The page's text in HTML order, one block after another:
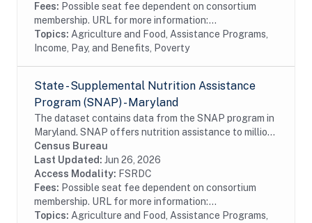
Fees: Possible seat fee dependent on consortium
membership. URL for more information:...
Topics: Agriculture and Food, Assistance Programs,
Income, Pay, and Benefits, Poverty
State - Supplemental Nutrition Assistance
Program (SNAP) - Maryland
The dataset contains data from the SNAP program in
Maryland. SNAP offers nutrition assistance to millions
of eligible, low-income individuals and families and
provides economic benefits to...
Census Bureau
Last Updated: Jun 26, 2026
Access Modality: FSRDC
Fees: Possible seat fee dependent on consortium
membership. URL for more information:...
Topics: Agriculture and Food, Assistance Programs,